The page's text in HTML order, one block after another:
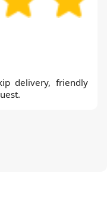
delivery, friendly